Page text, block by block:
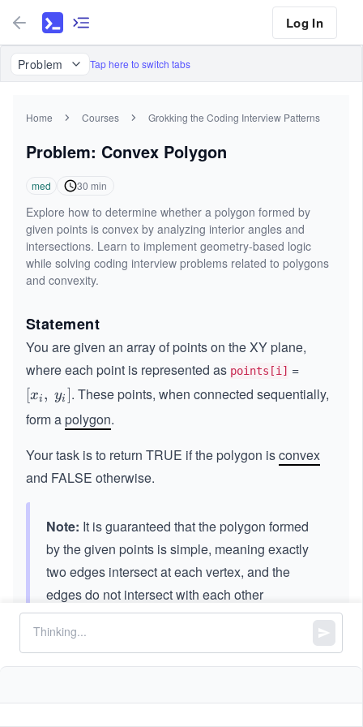
Log In
Problem Tap here to switch tabs
Home Courses Grokking the Coding Interview Patterns
Problem: Convex Polygon
med 30 min
Explore how to determine whether a polygon formed by
given points is convex by analyzing interior angles and
intersections. Learn to implement geometry-based logic
while solving coding interview problems related to polygons
and convexity.
Statement
You are given an array of points on the XY plane,
where each point is represented as points[i] =
[x
_
\s
a
ce
[xi , yi ]. These points, when connected sequentially,
form apolygon.
Your task is to return TRUE if the polygon isconvex
and FALSE otherwise.
Note: It is guaranteed that the polygon formed
by the given points is simple, meaning exactly
two edges intersect at each vertex, and the
edges do not intersect with each other
elsewhere.
Constraints:
3
3 ≤
\l
≤ 10